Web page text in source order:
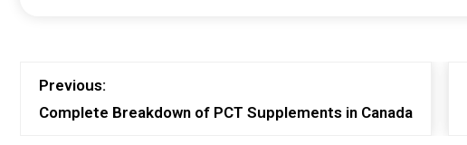
Previous:
Complete Breakdown of PCT Supplements in Canada